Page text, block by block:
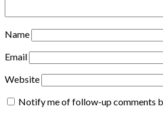
Name
Email
Website
Notify me of follow-up comments